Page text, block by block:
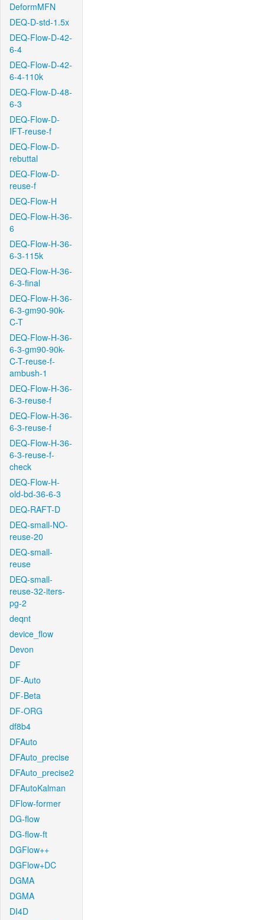
DeformMFN
DEQ-D-std-1.5x
DEQ-Flow-D-42-
6-4
DEQ-Flow-D-42-
6-4-110k
DEQ-Flow-D-48-
6-3
DEQ-Flow-D-
IFT-reuse-f
DEQ-Flow-D-
rebuttal
DEQ-Flow-D-
reuse-f
DEQ-Flow-H
DEQ-Flow-H-36-
6
DEQ-Flow-H-36-
6-3-115k
DEQ-Flow-H-36-
6-3-final
DEQ-Flow-H-36-
6-3-gm90-90k-
C-T
DEQ-Flow-H-36-
6-3-gm90-90k-
C-T-reuse-f-
ambush-1
DEQ-Flow-H-36-
6-3-reuse-f
DEQ-Flow-H-36-
6-3-reuse-f
DEQ-Flow-H-36-
6-3-reuse-f-
check
DEQ-Flow-H-
old-bd-36-6-3
DEQ-RAFT-D
DEQ-small-NO-
reuse-20
DEQ-small-
reuse
DEQ-small-
reuse-32-iters-
pg-2
deqnt
device_flow
Devon
DF
DF-Auto
DF-Beta
DF-ORG
df8b4
DFAuto
DFAuto_precise
DFAuto_precise2
DFAutoKalman
DFlow-former
DG-flow
DG-flow-ft
DGFlow++
DGFlow+DC
DGMA
DGMA
DI4D